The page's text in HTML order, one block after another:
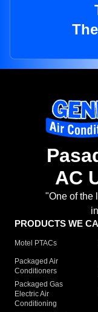
AC
"One of the
PRODUCTS WE
Motel PTACs
Packaged Air
Conditioners
Packaged Gas
Electric Air
Conditioning